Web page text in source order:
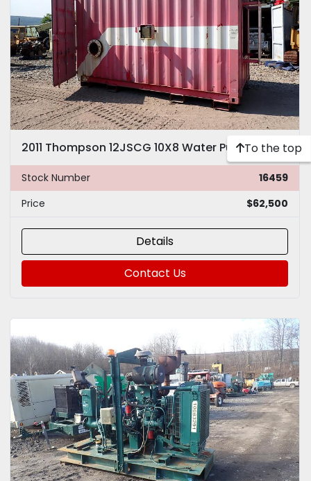
2011 Thompson 12JSCG 10X8 Water Pump
Stock Number
16459
Price
$62,500
Details
Contact Us
To the top